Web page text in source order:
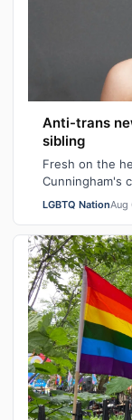
Anti-trans
sibling
Fresh on the
Cunningham's
men" in girls'
LGBTQ NationAug